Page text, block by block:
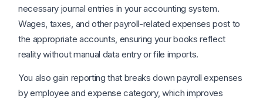
necessary journal entries in your accounting system.
Wages, taxes, and other payroll-related expenses post to
the appropriate accounts, ensuring your books reflect
reality without manual data entry or file imports.
You also gain reporting that breaks down payroll expenses
by employee and expense category, which improves